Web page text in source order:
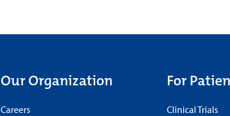
Our Organization
Careers
For
Clinical Trials